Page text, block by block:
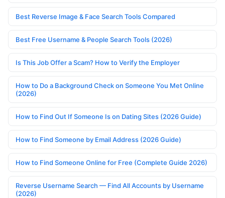
Best Reverse Image & Face Search Tools Compared
Best Free Username & People Search Tools (2026)
Is This Job Offer a Scam? How to Verify the Employer
How to Do a Background Check on Someone You Met Online
(2026)
How to Find Out If Someone Is on Dating Sites (2026 Guide)
How to Find Someone by Email Address (2026 Guide)
How to Find Someone Online for Free (Complete Guide 2026)
Reverse Username Search — Find All Accounts by Username
(2026)